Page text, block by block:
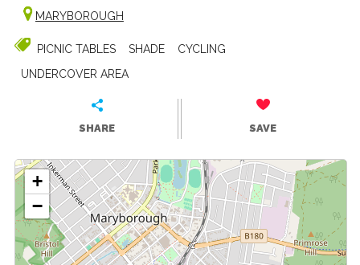
MARYBOROUGH
PICNIC TABLES SHADE
CYCLING
UNDERCOVER AREA
SHARE SAVE
+
−